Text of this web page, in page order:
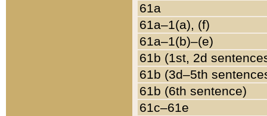
61a
61a–1(a), (f)
61a–1(b)–(e)
61b (1st, 2d
61b (3d–5th
61b (6th sentence)
61c–61e